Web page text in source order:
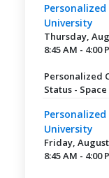
University
Thursday,
8:45 AM - 4:00
Personalized
Status -
University
Friday, August
8:45 AM - 4:00